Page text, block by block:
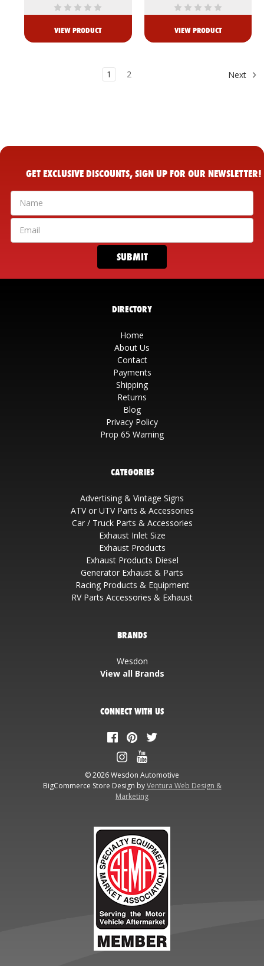
VIEW PRODUCT VIEW PRODUCT
1 2 Next
GET EXCLUSIVE DISCOUNTS, SIGN UP FOR OUR NEWSLETTER!
DIRECTORY
Home
About Us
Contact
Payments
Shipping
Returns
Blog
Privacy Policy
Prop 65 Warning
CATEGORIES
Advertising & Vintage Signs
ATV or UTV Parts & Accessories
Car / Truck Parts & Accessories
Exhaust Inlet Size
Exhaust Products
Exhaust Products Diesel
Generator Exhaust & Parts
Racing Products & Equipment
RV Parts Accessories & Exhaust
BRANDS
Wesdon
View all Brands
CONNECT WITH US
© 2026 Wesdon Automotive
BigCommerce Store Design byVentura Web Design &
Marketing